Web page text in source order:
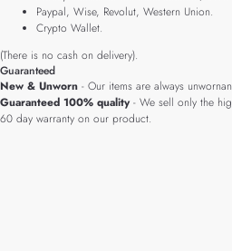
Paypal, Wise, Revolut, Western Union.
Crypto Wallet.
(There is no cash on delivery).
Guaranteed
New & Unworn - Our items are always
Guaranteed 100% quality- We sell only the
60 day warranty on our product.